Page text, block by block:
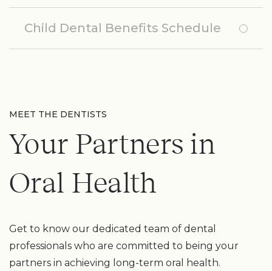
Child Dental Benefits Schedule
MEET THE DENTISTS
Your Partners in
Oral Health
Get to know our dedicated team of dental
professionals who are committed to being your
partners in achieving long-term oral health.